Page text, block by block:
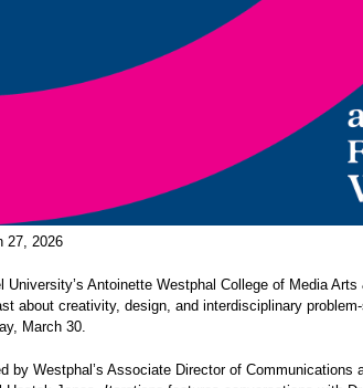
27, 2026
University’s Antoinette Westphal College of Media
about creativity, design, and interdisciplinary
March 30.
by Westphal’s Associate Director of